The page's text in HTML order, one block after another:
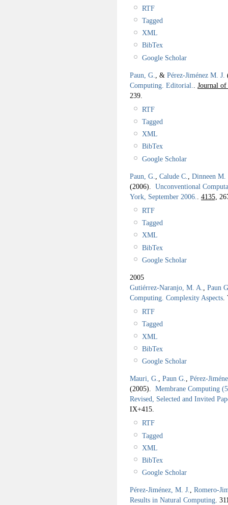
RTF
Tagged
XML
BibTex
Google Scholar
Paun, G. , & Pérez-Jiménez M. J.
Computing. Editorial.
Journal of
239.
RTF
Tagged
XML
BibTex
Google Scholar
Paun, G. Calude C.
Dinneen M.
(2006). Unconventional
York, September 2006.
4135,
RTF
Tagged
XML
BibTex
Google Scholar
2005
Gutiérrez-Naranjo, M. A., Paun
Computing. Complexity Aspects.
RTF
Tagged
XML
BibTex
Google Scholar
Mauri, G., Paun G., Pérez-
(2005). Membrane Computing
Revised, Selected and Invited
IX+415.
RTF
Tagged
XML
BibTex
Google Scholar
Pérez-Jiménez, M. J., Romero-
Results in Natural Computing.